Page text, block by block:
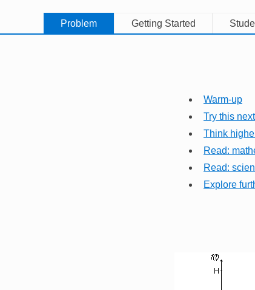
Problem Getting Started
Warm-up
Try this next
Think
Read:
Read:
Explore